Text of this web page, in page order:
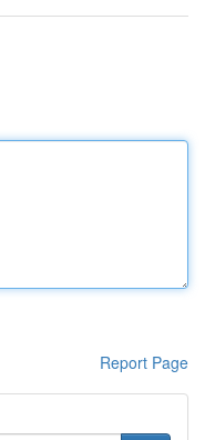
Report Page